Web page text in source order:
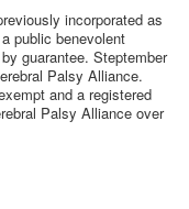
incorporated as
public benevolent
guarantee. Steptember
Palsy Alliance.
and a registered
Palsy Alliance over